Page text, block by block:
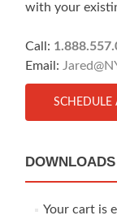
with your
Call:
Email:
SCHEDULE
DOWNLOADS
Your cart is